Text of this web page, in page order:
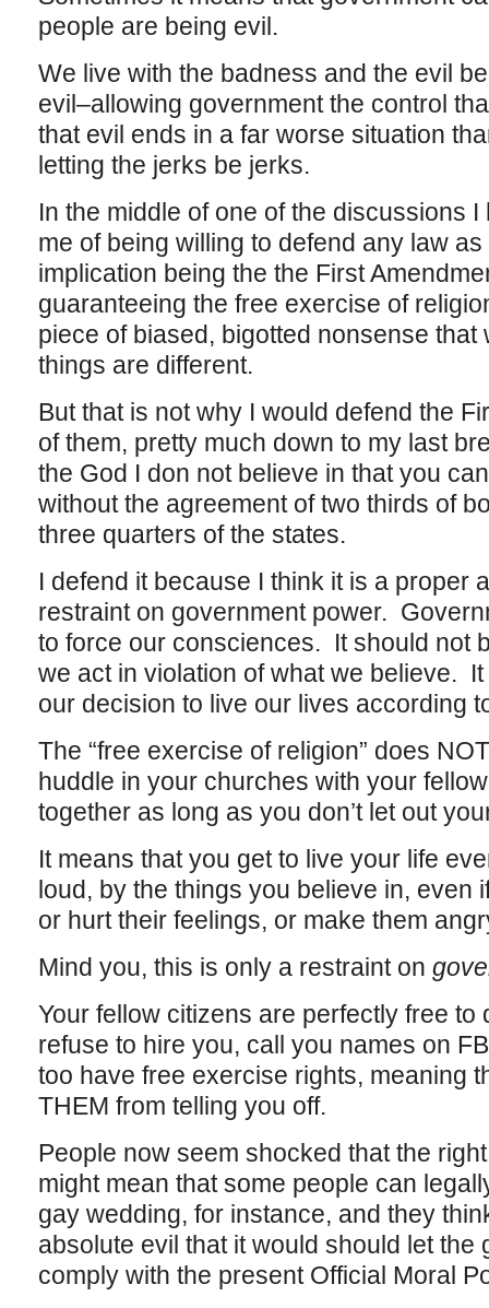
people are being evil.
We live with the badness and the evil
evil–allowing government the control
that evil ends in a far worse situation
letting the jerks be jerks.
In the middle of one of the discussions
me of being willing to defend any law
implication being the the First
guaranteeing the free exercise of
piece of biased, bigotted nonsense that
things are different.
But that is not why I would defend the
of them, pretty much down to my last
the God I don not believe in that you
without the agreement of two thirds of
three quarters of the states.
I defend it because I think it is a proper
restraint on government power.
to force our consciences. It should not
we act in violation of what we believe.
our decision to live our lives according
The “free exercise of religion” does
huddle in your churches with your
together as long as you don’t let out
It means that you get to live your life
loud, by the things you believe in, even
or hurt their feelings, or make them
Mind you, this is only a restraint on
Your fellow citizens are perfectly free to
refuse to hire you, call you names on
too have free exercise rights, meaning
THEM from telling you off.
People now seem shocked that the
might mean that some people can
gay wedding, for instance, and they
absolute evil that it would should let the
comply with the present Official Moral